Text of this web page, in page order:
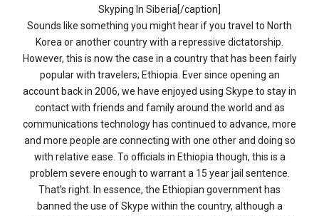
Skyping In Siberia[/caption]
Sounds like something you might hear if you travel to North
Korea or another country with a repressive dictatorship.
However, this is now the case in a country that has been fairly
popular with travelers; Ethiopia. Ever since opening an
account back in 2006, we have enjoyed using Skype to stay in
contact with friends and family around the world and as
communications technology has continued to advance, more
and more people are connecting with one other and doing so
with relative ease. To officials in Ethiopia though, this is a
problem severe enough to warrant a 15 year jail sentence.
That’s right. In essence, the Ethiopian government has
banned the use of Skype within the country, although a